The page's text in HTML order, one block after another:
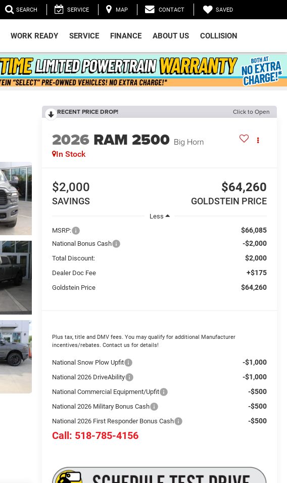
SEARCH SERVICE MAP CONTACT SAVED
WORK READY SERVICE FINANCE ABOUT US COLLISION
RECENT PRICE DROP! Click to Open
2026 RAM 2500 Big Horn
In Stock
$2,000
SAVINGS
$64,260
GOLDSTEIN PRICE
Less
MSRP:
$66,085
National Bonus Cash -$2,000
Total Discount: $2,000
Dealer Doc Fee +$175
Goldstein Price $64,260
Plus tax, title and DMV fees. You may qualify for additional Manufacturer
incentives/rebates. Contact us for details!
National Snow Plow Upfit -$1,000
National 2026 DriveAbility -$1,000
National Commercial Equipment/Upfit -$500
National 2026 Military Bonus Cash -$500
National 2026 First Responder Bonus Cash -$500
Call: 518-785-4156